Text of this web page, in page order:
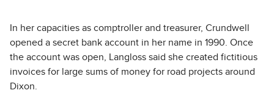
In her capacities as comptroller and treasurer, Crundwell
opened a secret bank account in her name in 1990. Once
the account was open, Langloss said she created fictitious
invoices for large sums of money for road projects around
Dixon.